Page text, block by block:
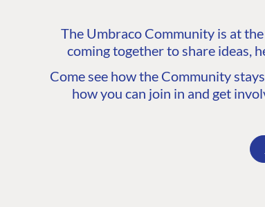
The Umbraco Community is at
coming together to share ideas,
Come see how the Community
how you can join in and get